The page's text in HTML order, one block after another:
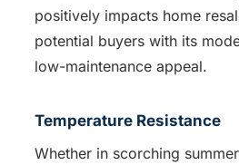
positively impacts home
potential buyers with its
low-maintenance appeal.
Temperature Resistance
Whether in scorching